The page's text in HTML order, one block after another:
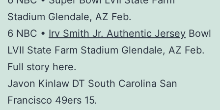
Stadium Glendale, AZ Feb.
6 NBC • Irv Smith Jr. Authentic Jersey Bowl
LVII State Farm Stadium Glendale, AZ Feb.
Full story here.
Javon Kinlaw DT South Carolina San
Francisco 49ers 15.